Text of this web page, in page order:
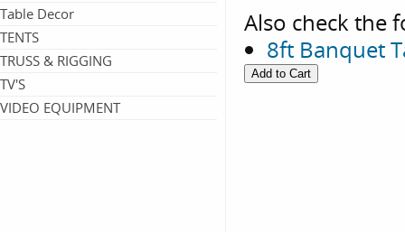
Table Decor
TENTS
TRUSS & RIGGING
TV'S
VIDEO EQUIPMENT
Also check the
8ft Banquet